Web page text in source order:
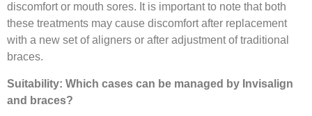
discomfort or mouth sores. It is important to note that both
these treatments may cause discomfort after replacement
with a new set of aligners or after adjustment of traditional
braces.
Suitability: Which cases can be managed by Invisalign
and braces?